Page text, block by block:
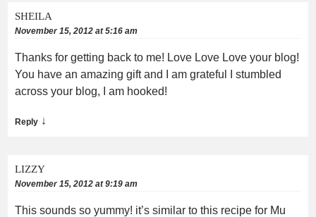
SHEILA
November 15, 2012 at 5:16 am
Thanks for getting back to me! Love Love Love your blog!
You have an amazing gift and I am grateful I stumbled
across your blog, I am hooked!
Reply ↓
LIZZY
November 15, 2012 at 9:19 am
This sounds so yummy! it’s similar to this recipe for Mu